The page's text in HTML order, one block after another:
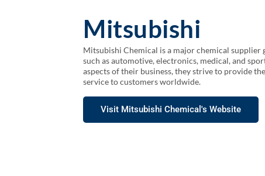
Mitsubishi
Mitsubishi Chemical is a major chemical supplier
such as automotive, electronics, medical, and
aspects of their business, they strive to provide
service to customers worldwide.
Visit Mitsubishi Chemical's Website